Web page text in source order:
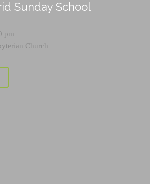
Sunday School
pm
Church